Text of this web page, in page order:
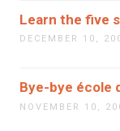
Learn the five
DECEMBER 10,
Bye-bye école
NOVEMBER 10,